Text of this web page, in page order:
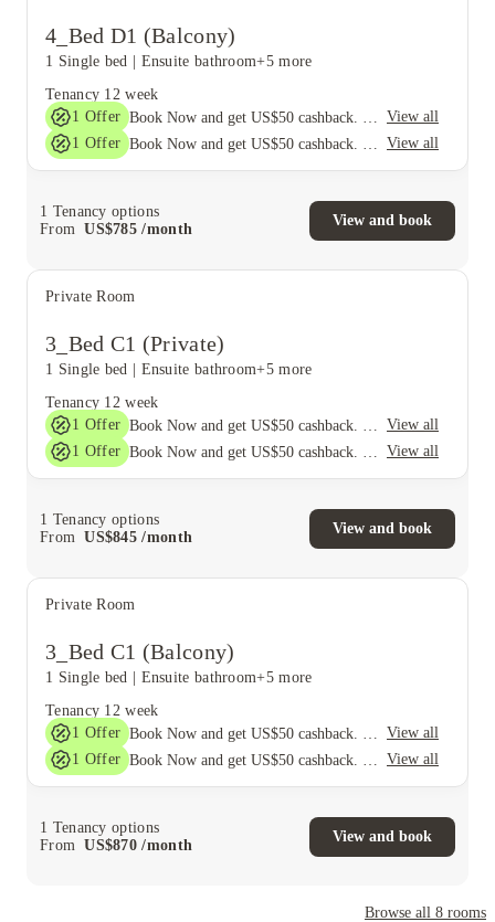
4_Bed D1 (Balcony)
1 Single bed Ensuite bathroom+5 more
Tenancy 12 week
1 Offer
View all
1 Offer View all
1 Tenancy options
From
US$785 /month
View and book
Private Room
3_Bed C1 (Private)
1 Single bed Ensuite bathroom+5 more
Tenancy 12 week
1 Offer
View all
1 Offer View all
1 Tenancy options
From
US$845 /month
View and book
Private Room
3_Bed C1 (Balcony)
1 Single bed Ensuite bathroom+5 more
Tenancy 12 week
1 Offer
View all
1 Offer View all
1 Tenancy options
From
US$870 /month
View and book
Browse all 8 rooms